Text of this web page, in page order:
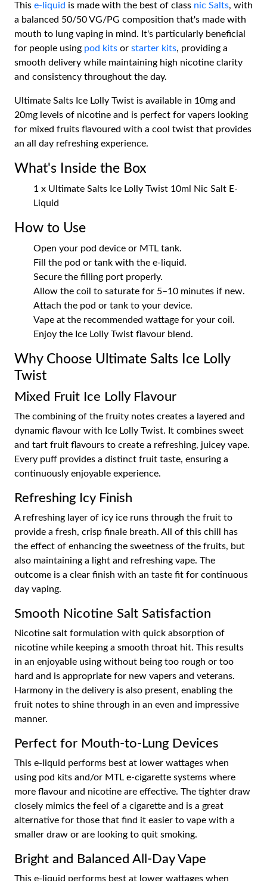
This e-liquid is made with the best of class nic Salts, with
a balanced 50/50 VG/PG composition that's made with
mouth to lung vaping in mind. It's particularly beneficial
for people using pod kits or starter kits, providing a
smooth delivery while maintaining high nicotine clarity
and consistency throughout the day.
Ultimate Salts Ice Lolly Twist is available in 10mg and
20mg levels of nicotine and is perfect for vapers looking
for mixed fruits flavoured with a cool twist that provides
an all day refreshing experience.
What's Inside the Box
1 x Ultimate Salts Ice Lolly Twist 10ml Nic Salt E-
Liquid
How to Use
Open your pod device or MTL tank.
Fill the pod or tank with the e-liquid.
Secure the filling port properly.
Allow the coil to saturate for 5–10 minutes if new.
Attach the pod or tank to your device.
Vape at the recommended wattage for your coil.
Enjoy the Ice Lolly Twist flavour blend.
Why Choose Ultimate Salts Ice Lolly
Twist
Mixed Fruit Ice Lolly Flavour
The combining of the fruity notes creates a layered and
dynamic flavour with Ice Lolly Twist. It combines sweet
and tart fruit flavours to create a refreshing, juicey vape.
Every puff provides a distinct fruit taste, ensuring a
continuously enjoyable experience.
Refreshing Icy Finish
A refreshing layer of icy ice runs through the fruit to
provide a fresh, crisp finale breath. All of this chill has
the effect of enhancing the sweetness of the fruits, but
also maintaining a light and refreshing vape. The
outcome is a clear finish with an taste fit for continuous
day vaping.
Smooth Nicotine Salt Satisfaction
Nicotine salt formulation with quick absorption of
nicotine while keeping a smooth throat hit. This results
in an enjoyable using without being too rough or too
hard and is appropriate for new vapers and veterans.
Harmony in the delivery is also present, enabling the
fruit notes to shine through in an even and impressive
manner.
Perfect for Mouth-to-Lung Devices
This e-liquid performs best at lower wattages when
using pod kits and/or MTL e-cigarette systems where
more flavour and nicotine are effective. The tighter draw
closely mimics the feel of a cigarette and is a great
alternative for those that find it easier to vape with a
smaller draw or are looking to quit smoking.
Bright and Balanced All-Day Vape
This e-liquid performs best at lower wattages when